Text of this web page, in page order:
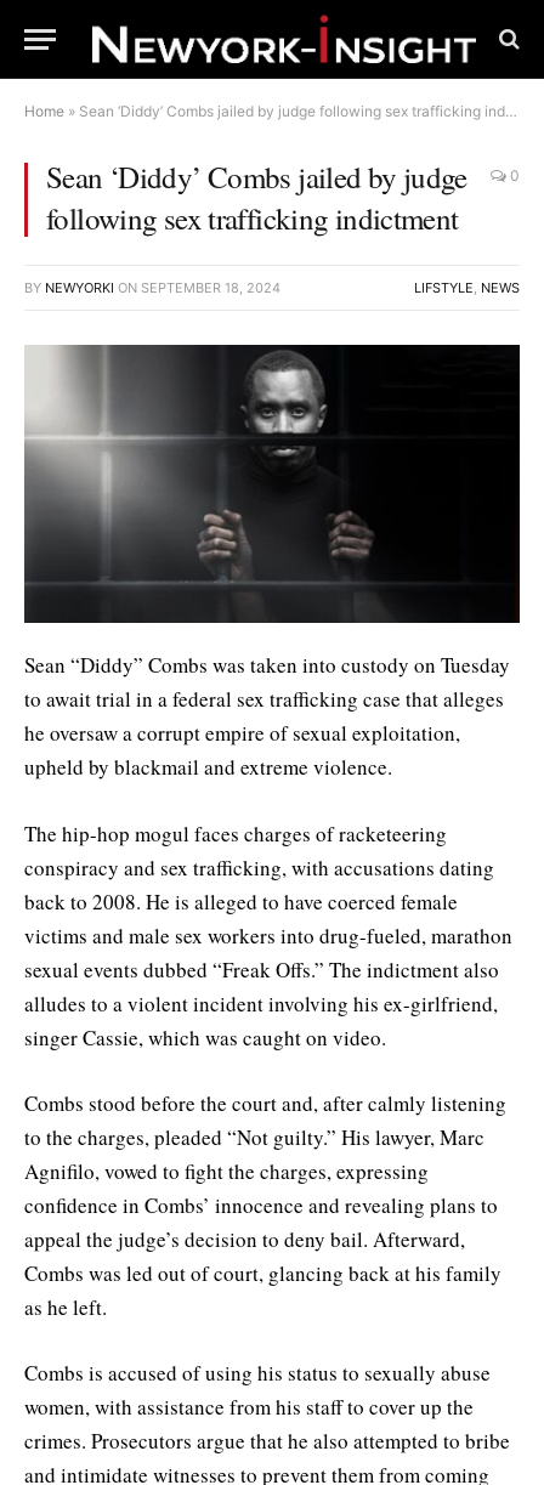
Home » Sean ‘Diddy’ Combs jailed by judge following sex trafficking indictment
Sean ‘Diddy’ Combs jailed by judge
following sex trafficking indictment
0
BY NEWYORKI ON SEPTEMBER 18, 2024 LIFSTYLE, NEWS
Sean “Diddy” Combs was taken into custody on Tuesday
to await trial in a federal sex trafficking case that alleges
he oversaw a corrupt empire of sexual exploitation,
upheld by blackmail and extreme violence.
The hip-hop mogul faces charges of racketeering
conspiracy and sex trafficking, with accusations dating
back to 2008. He is alleged to have coerced female
victims and male sex workers into drug-fueled, marathon
sexual events dubbed “Freak Offs.” The indictment also
alludes to a violent incident involving his ex-girlfriend,
singer Cassie, which was caught on video.
Combs stood before the court and, after calmly listening
to the charges, pleaded “Not guilty.” His lawyer, Marc
Agnifilo, vowed to fight the charges, expressing
confidence in Combs’ innocence and revealing plans to
appeal the judge’s decision to deny bail. Afterward,
Combs was led out of court, glancing back at his family
as he left.
Combs is accused of using his status to sexually abuse
women, with assistance from his staff to cover up the
crimes. Prosecutors argue that he also attempted to bribe
and intimidate witnesses to prevent them from coming